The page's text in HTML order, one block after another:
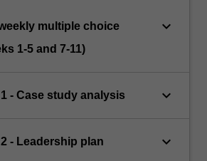
multiple choice
1-5 and 7-11)
keyboard_arrow_down
- Case study analysis keyboard_arrow_down
- Leadership plan
keyboard_arrow_down